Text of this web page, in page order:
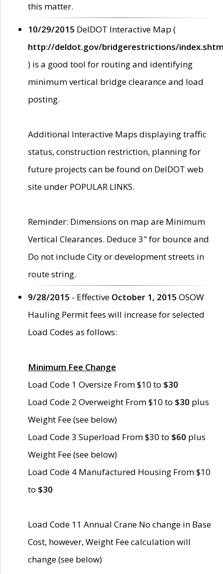
this matter.
10/29/2015 DelDOT Interactive Map (
http://deldot.gov/bridgerestrictions/
) is a good tool for routing and identifying
minimum vertical bridge clearance and load
posting.
Additional Interactive Maps displaying traffic
status, construction restriction, planning for
future projects can be found on DelDOT web
site under POPULAR LINKS.
Reminder: Dimensions on map are Minimum
Vertical Clearances. Deduce 3" for bounce and
Do not include City or development streets in
route string.
9/28/2015 - Effective October 1, 2015 OSOW
Hauling Permit fees will increase for selected
Load Codes as follows:
Minimum Fee Change
Load Code 1 Oversize From $10 to $30
Load Code 2 Overweight From $10 to $30 plus
Weight Fee (see below)
Load Code 3 Superload From $30 to $60 plus
Weight Fee (see below)
Load Code 4 Manufactured Housing From $10
to $30
Load Code 11 Annual Crane No change in Base
Cost, however, Weight Fee calculation will
change (see below)